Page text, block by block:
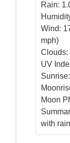
Rain:
Wind:
mph)
Clouds:
UV
Sunrise:
Moon
with rain